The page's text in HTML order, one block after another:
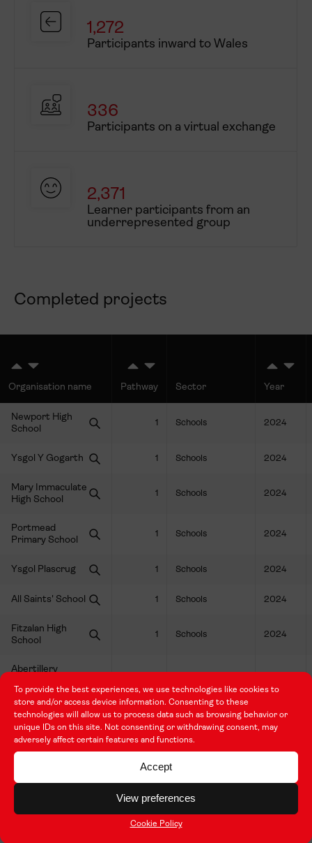
To provide the best experiences, we use technologies like cookies to
store and/or access device information. Consenting to these
technologies will allow us to process data such as browsing behavior or
unique IDs on this site. Not consenting or withdrawing consent, may
adversely affect certain features and functions.
Accept
View preferences
Cookie Policy
Participants inward to Wales
1,272
Participants on a virtual exchange
336
Learner participants from an
underrepresented group
2,371
Completed projects
Organisation name Pathway Sector Year
Newport High
School
1 Schools 2024
Ysgol Y Gogarth 1 Schools 2024
Mary Immaculate
High School
1 Schools 2024
Portmead
Primary School
1 Schools 2024
Ysgol Plascrug 1 Schools 2024
All Saints' School 1 Schools 2024
Fitzalan High
School
1 Schools 2024
Abertillery
Community
Sully Primary
School
1 Schools 2024
Dyffryn Aman
Hafod Primary
1 Schools